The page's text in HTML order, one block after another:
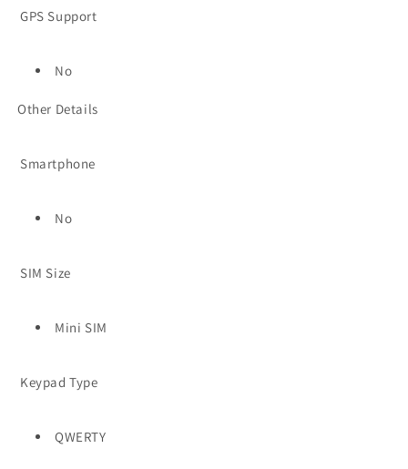
GPS Support
No
Other Details
Smartphone
No
SIM Size
Mini SIM
Keypad Type
QWERTY